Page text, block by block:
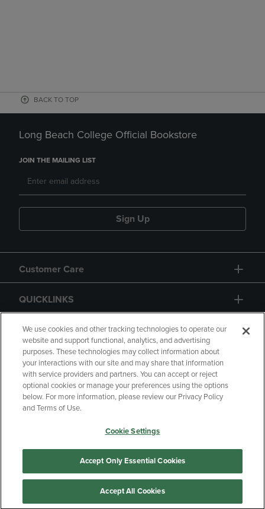
BACK TO TOP
Long Beach College Official Bookstore
JOIN THE MAILING LIST
Sign Up
Customer Care
QUICKLINKS
GIFT CARD
Copyright Privacy Policy
Accessibility
Your Privacy Choices
Manage My Data
We use cookies and other tracking technologies to operate our
website and support functional, analytics, and advertising
purposes. These technologies may collect information about
your interactions with our site and may share that information
with service providers and partners. You can accept or reject
optional cookies or manage your preferences using the options
below. For more information, please review our Privacy Policy
and Terms of Use.
Cookie Settings
Accept Only Essential Cookies
Accept All Cookies